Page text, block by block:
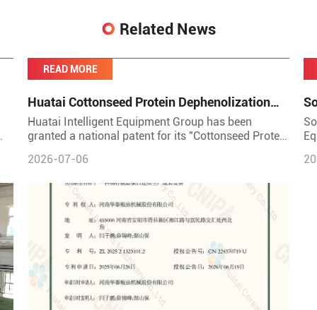
Related News
READ MORE
Huatai Cottonseed Protein Dephenolization
Continuous Production Equipment – Patented
Technology for High-Quality Protein
Huatai Intelligent Equipment Group has been
granted a national patent for its "Cottonseed Protein
Equipment" (Pat
2026-07-06